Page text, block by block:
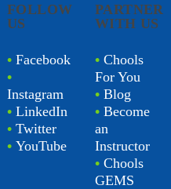
FOLLOW
US
• Facebook
•
Instagram
• LinkedIn
• Twitter
• YouTube
PARTNER
WITH US
• Chools
For You
• Blog
• Become
an
Instructor
• Chools
GEMS